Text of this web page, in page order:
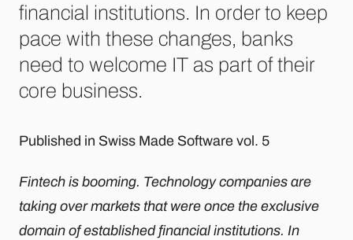
financial institutions. In order to keep
pace with these changes, banks
need to welcome IT as part of their
core business.
Published in Swiss Made Software vol. 5
Fintech is booming. Technology companies are
taking over markets that were once the exclusive
domain of established financial institutions. In